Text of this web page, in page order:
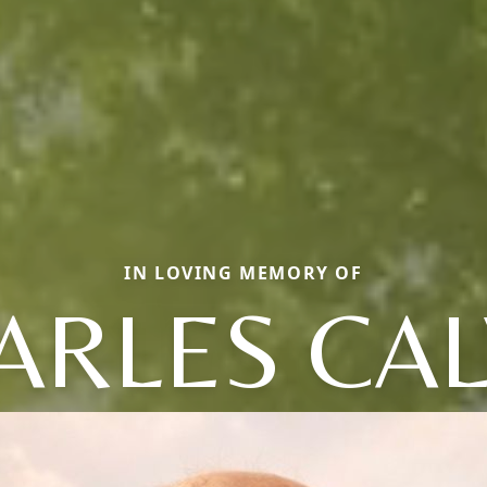
IN LOVING MEMORY OF